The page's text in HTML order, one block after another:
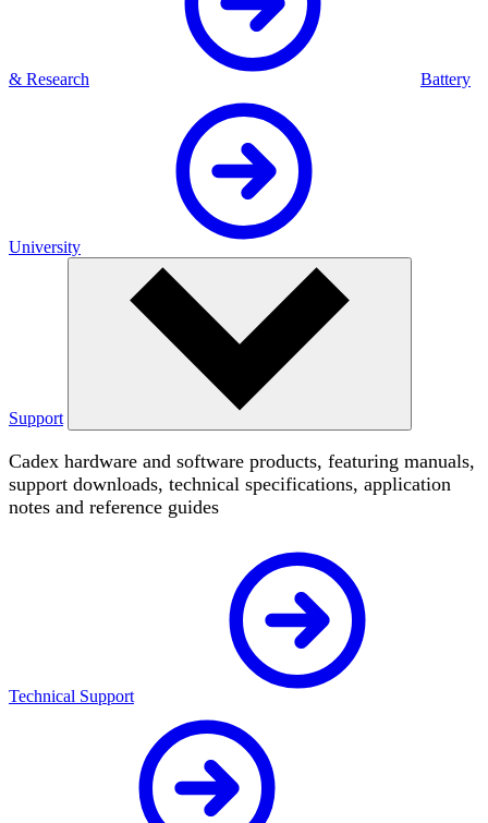
& Research Battery
University
Support
Cadex hardware and software products, featuring manuals,
support downloads, technical specifications, application
notes and reference guides
Technical Support